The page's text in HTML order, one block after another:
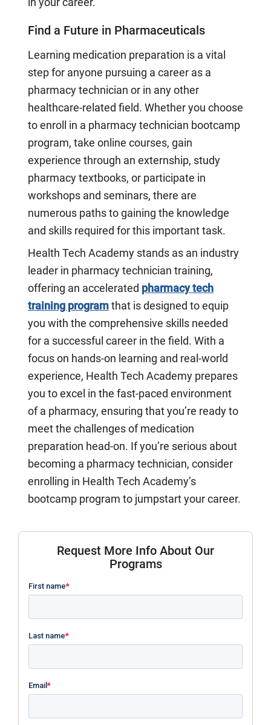
Find a Future in Pharmaceuticals
Learning medication preparation is a vital
step for anyone pursuing a career as a
pharmacy technician or in any other
healthcare-related field. Whether you choose
to enroll in a pharmacy technician bootcamp
program, take online courses, gain
experience through an externship, study
pharmacy textbooks, or participate in
workshops and seminars, there are
numerous paths to gaining the knowledge
and skills required for this important task.
Health Tech Academy stands as an industry
leader in pharmacy technician training,
offering an accelerated pharmacy tech
training program that is designed to equip
you with the comprehensive skills needed
for a successful career in the field. With a
focus on hands-on learning and real-world
experience, Health Tech Academy prepares
you to excel in the fast-paced environment
of a pharmacy, ensuring that you’re ready to
meet the challenges of medication
preparation head-on. If you’re serious about
becoming a pharmacy technician, consider
enrolling in Health Tech Academy’s
bootcamp program to jumpstart your career.
Request More Info About Our
Programs